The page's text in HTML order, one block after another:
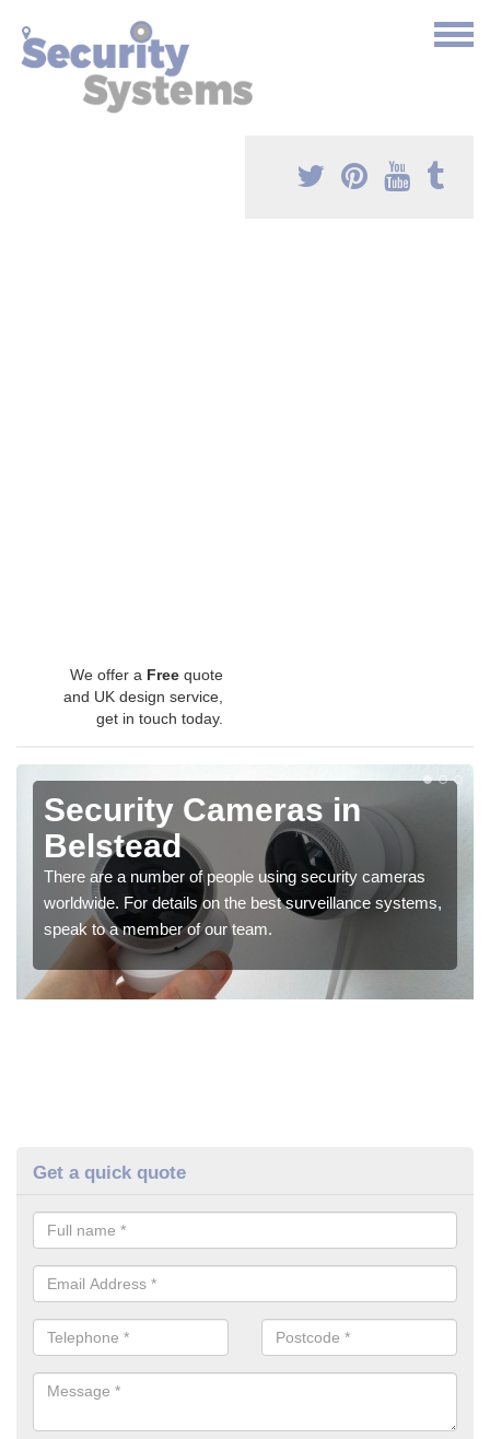
We offer a Free quote
and UK design service,
get in touch today.
Security Cameras in
Belstead
There are a number of people using security cameras
worldwide. For details on the best surveillance systems,
speak to a member of our team.
Get a quick quote